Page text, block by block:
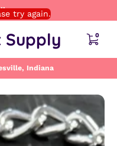
Supply 00
Indiana
try again.